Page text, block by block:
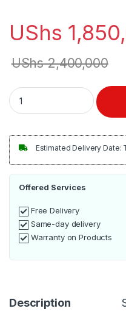
UShs
UShs2,400,000
Besto 60X90 5 Burners
Estimated Delivery Date:
Offered Services
Free Delivery
Same-day delivery
Warranty on Products
Description